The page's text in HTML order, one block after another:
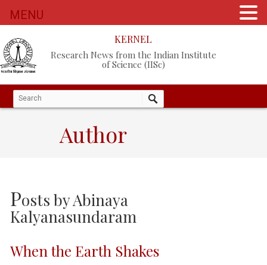
KERNEL
Research News from the Indian Institute
of Science (IISc)
Author
Posts byAbinaya
Kalyanasundaram
When the Earth Shakes
MENU